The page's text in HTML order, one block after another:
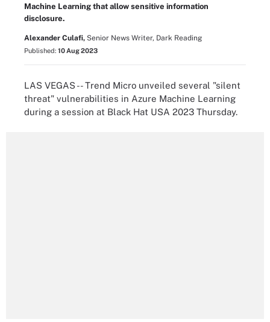
Machine Learning that allow sensitive information
disclosure.
Alexander Culafi, Senior News Writer, Dark Reading
Published: 10 Aug 2023
LAS VEGAS -- Trend Micro unveiled several "silent
threat" vulnerabilities in Azure Machine Learning
during a session at Black Hat USA 2023 Thursday.